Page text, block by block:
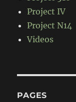
Project IV
Project N14
Videos
PAGES